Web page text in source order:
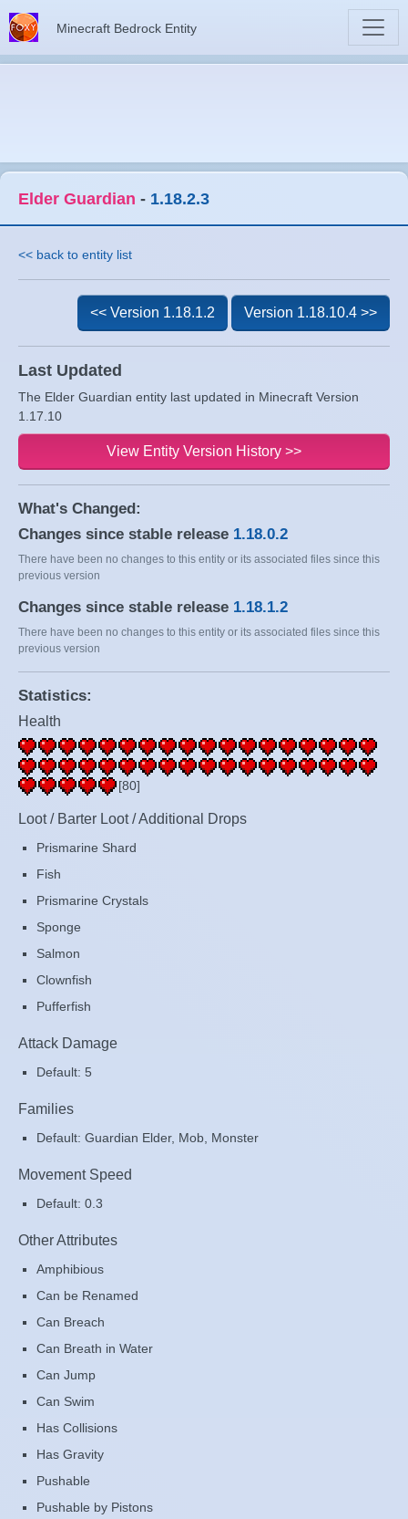
Minecraft Bedrock Entity
Elder Guardian - 1.18.2.3
<< back to entity list
Last Updated
The Elder Guardian entity last updated in Minecraft Version
1.17.10
<< Version 1.18.1.2 Version 1.18.10.4 >>
View Entity Version History >>
What's Changed:
Changes since stable release 1.18.0.2
There have been no changes to this entity or its associated files since this
previous version
Changes since stable release 1.18.1.2
There have been no changes to this entity or its associated files since this
previous version
Statistics:
Health
[80]
Loot / Barter Loot / Additional Drops
Prismarine Shard
Fish
Prismarine Crystals
Sponge
Salmon
Clownfish
Pufferfish
Attack Damage
Default: 5
Families
Default: Guardian Elder, Mob, Monster
Movement Speed
Default: 0.3
Other Attributes
Amphibious
Can be Renamed
Can Breach
Can Breath in Water
Can Jump
Can Swim
Has Collisions
Has Gravity
Pushable
Pushable by Pistons